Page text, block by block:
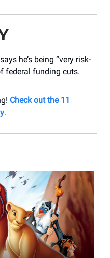
he’s being “very risk-
federal funding cuts.
Check out the 11
.